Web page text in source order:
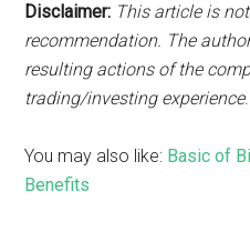
Disclaimer: This article is
recommendation. The
resulting actions of the
trading/investing experience.
You may also like: Basic of
Benefits